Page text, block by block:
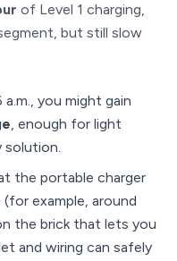
of Level 1 charging,
but still slow
you might gain
, enough for light
solution.
the portable charger
example, around
the brick that lets you
and wiring can safely